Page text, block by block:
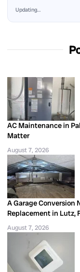
Updating…
AC Maintenance in
Matter
August 7, 2026
A Garage Conversion
Replacement in Lutz,
August 7, 2026